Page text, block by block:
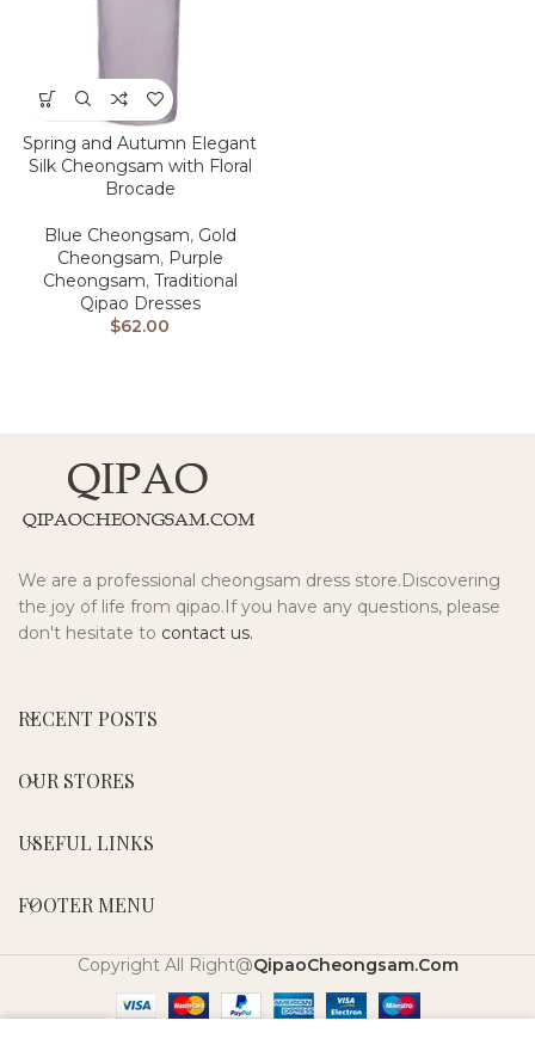
Spring and Autumn Elegant
Silk Cheongsam with Floral
Brocade
Blue Cheongsam, Gold
Cheongsam, Purple
Cheongsam, Traditional
Qipao Dresses
$62.00
We are a professional cheongsam dress store.Discovering
the joy of life from qipao.If you have any questions, please
don't hesitate to contact us.
RECENT POSTS
OUR STORES
USEFUL LINKS
FOOTER MENU
Copyright All Right@QipaoCheongsam.Com